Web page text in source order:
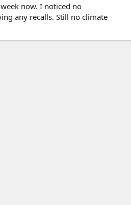
now. I noticed no
any recalls. Still no climate